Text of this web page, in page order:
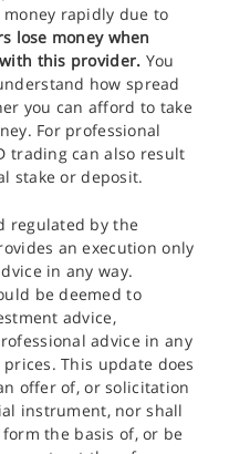
rapidly due to
lose money when
this provider. You
how spread
you can afford to take
For professional
trading can also result
stake or deposit.
regulated by the
an execution only
in any way.
be deemed to
advice,
advice in any
This update does
offer of, or solicitation
instrument, nor shall
the basis of, or be